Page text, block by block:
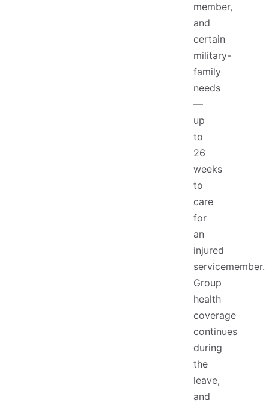
member,
and
certain
military-
family
needs
—
up
to
26
weeks
to
care
for
an
injured
servicemember.
Group
health
coverage
continues
during
the
leave,
and